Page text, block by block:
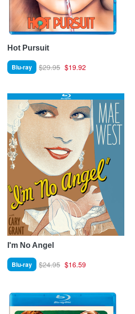
Hot Pursuit
Blu-ray $29.95 $19.92
I'm No Angel
Blu-ray $24.95 $16.59